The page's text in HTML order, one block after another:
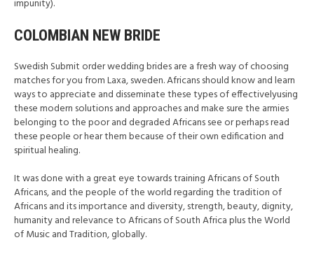
impunity).
COLOMBIAN NEW BRIDE
Swedish Submit order wedding brides are a fresh way of choosing
matches for you from Laxa, sweden. Africans should know and learn
ways to appreciate and disseminate these types of effectivelyusing
these modern solutions and approaches and make sure the armies
belonging to the poor and degraded Africans see or perhaps read
these people or hear them because of their own edification and
spiritual healing.
It was done with a great eye towards training Africans of South
Africans, and the people of the world regarding the tradition of
Africans and its importance and diversity, strength, beauty, dignity,
humanity and relevance to Africans of South Africa plus the World
of Music and Tradition, globally.